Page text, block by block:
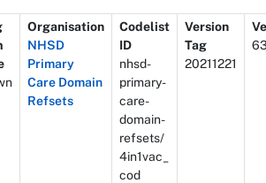
Organisation
NHSD
Primary
Care Domain
Refsets
Codelist
ID
nhsd-
primary-
care-
domain-
refsets/
4in1vac_
cod
Version
Tag
20211221